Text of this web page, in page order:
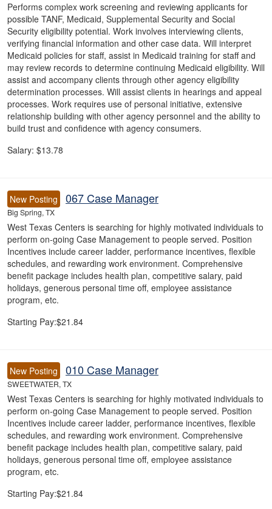
Performs complex work screening and reviewing applicants for
possible TANF, Medicaid, Supplemental Security and Social
Security eligibility potential. Work involves interviewing clients,
verifying financial information and other case data. Will interpret
Medicaid policies for staff, assist in Medicaid training for staff and
may review records to determine continuing Medicaid eligibility. Will
assist and accompany clients through other agency eligibility
determination processes. Will assist clients in hearings and appeal
processes. Work requires use of personal initiative, extensive
relationship building with other agency personnel and the ability to
build trust and confidence with agency consumers.
Salary: $13.78
New Posting 067 Case Manager
Big Spring, TX
West Texas Centers is searching for highly motivated individuals to
perform on-going Case Management to people served. Position
Incentives include career ladder, performance incentives, flexible
schedules, and rewarding work environment. Comprehensive
benefit package includes health plan, competitive salary, paid
holidays, generous personal time off, employee assistance
program, etc.
Starting Pay:$21.84
New Posting 010 Case Manager
SWEETWATER, TX
West Texas Centers is searching for highly motivated individuals to
perform on-going Case Management to people served. Position
Incentives include career ladder, performance incentives, flexible
schedules, and rewarding work environment. Comprehensive
benefit package includes health plan, competitive salary, paid
holidays, generous personal time off, employee assistance
program, etc.
Starting Pay:$21.84